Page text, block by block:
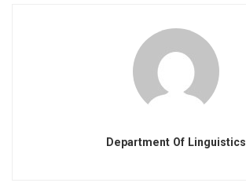
Department Of Linguistics